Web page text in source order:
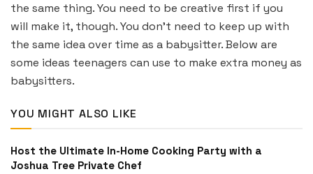
the same thing. You need to be creative first if you
will make it, though. You don’t need to keep up with
the same idea over time as a babysitter. Below are
some ideas teenagers can use to make extra money as
babysitters.
YOU MIGHT ALSO LIKE
Host the Ultimate In-Home Cooking Party with a
Joshua Tree Private Chef